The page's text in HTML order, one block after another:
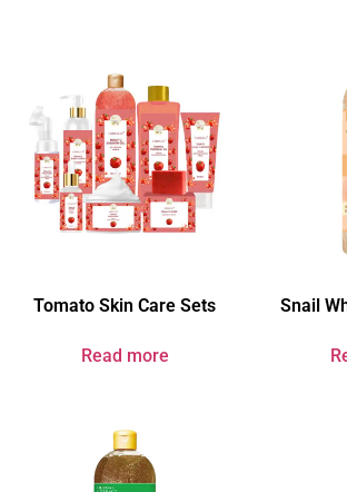
Tomato Skin Care Sets
Read more
Snail